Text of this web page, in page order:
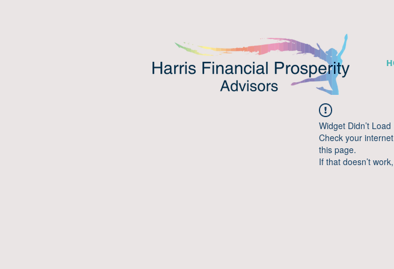
Widget Didn’t Load
Check your
this page.
If that doesn’t